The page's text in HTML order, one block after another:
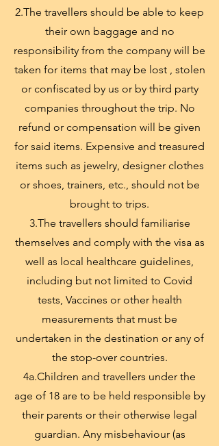
2.The travellers should be able to keep
their own baggage and no
responsibility from the company will be
taken for items that may be lost , stolen
or confiscated by us or by third party
companies throughout the trip. No
refund or compensation will be given
for said items. Expensive and treasured
items such as jewelry, designer clothes
or shoes, trainers, etc., should not be
brought to trips.
3.The travellers should familiarise
themselves and comply with the visa as
well as local healthcare guidelines,
including but not limited to Covid
tests, Vaccines or other health
measurements that must be
undertaken in the destination or any of
the stop-over countries.
4a.Children and travellers under the
age of 18 are to be held responsible by
their parents or their otherwise legal
guardian. Any misbehaviour (as